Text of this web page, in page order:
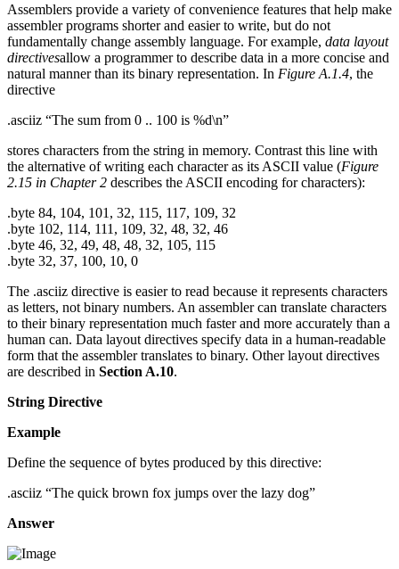
Assemblers provide a variety of convenience features that help make
assembler programs shorter and easier to write, but do not
fundamentally change assembly language. For example, data layout
directivesallow a programmer to describe data in a more concise and
natural manner than its binary representation. In Figure A.1.4, the
directive
.asciiz “The sum from 0 .. 100 is %d\n”
stores characters from the string in memory. Contrast this line with
the alternative of writing each character as its ASCII value (Figure
2.15 in Chapter 2 describes the ASCII encoding for characters):
.byte 84, 104, 101, 32, 115, 117, 109, 32
.byte 102, 114, 111, 109, 32, 48, 32, 46
.byte 46, 32, 49, 48, 48, 32, 105, 115
.byte 32, 37, 100, 10, 0
The .asciiz directive is easier to read because it represents characters
as letters, not binary numbers. An assembler can translate characters
to their binary representation much faster and more accurately than a
human can. Data layout directives specify data in a human-readable
form that the assembler translates to binary. Other layout directives
are described in Section A.10.
String Directive
Example
Define the sequence of bytes produced by this directive:
.asciiz “The quick brown fox jumps over the lazy dog”
Answer